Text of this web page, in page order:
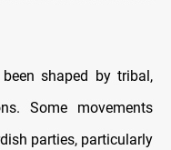
shaped by tribal,
Some movements
parties, particularly